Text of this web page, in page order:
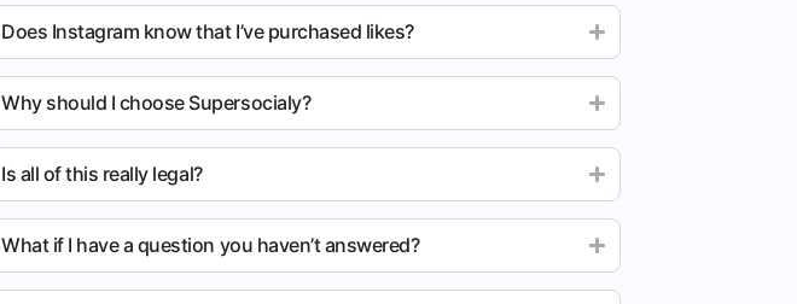
Does Instagram know that I’ve purchased likes?
Why should I choose Supersocialy?
Is all of this really legal?
What if I have a question you haven’t answered?